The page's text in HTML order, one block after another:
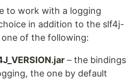
to work with a logging
in addition to the slf4j-
of the following:
– the bindings
the one by default